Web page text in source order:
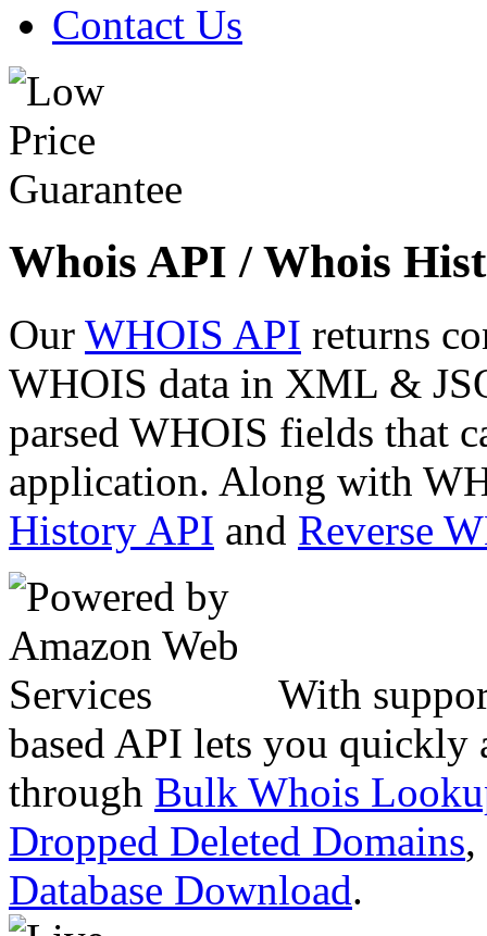
Contact Us
Whois API / Whois
Our WHOIS API returns
WHOIS data in XML &
parsed WHOIS fields that
application. Along with
History API and Reverse
With
based API lets you quickly
through Bulk Whois
Dropped Deleted Domains,
Database Download.